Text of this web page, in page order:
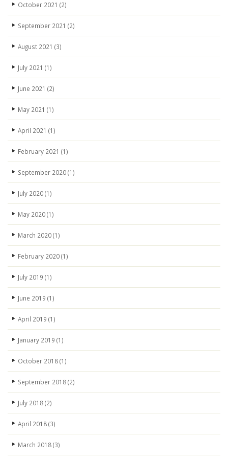
October 2021 (2)
September 2021 (2)
August 2021 (3)
July 2021 (1)
June 2021 (2)
May 2021 (1)
April 2021 (1)
February 2021 (1)
September 2020(1)
July 2020(1)
May 2020(1)
March 2020(1)
February 2020(1)
July 2019 (1)
June 2019 (1)
April 2019 (1)
January 2019 (1)
October 2018(1)
September 2018(2)
July 2018(2)
April 2018(3)
March 2018(3)